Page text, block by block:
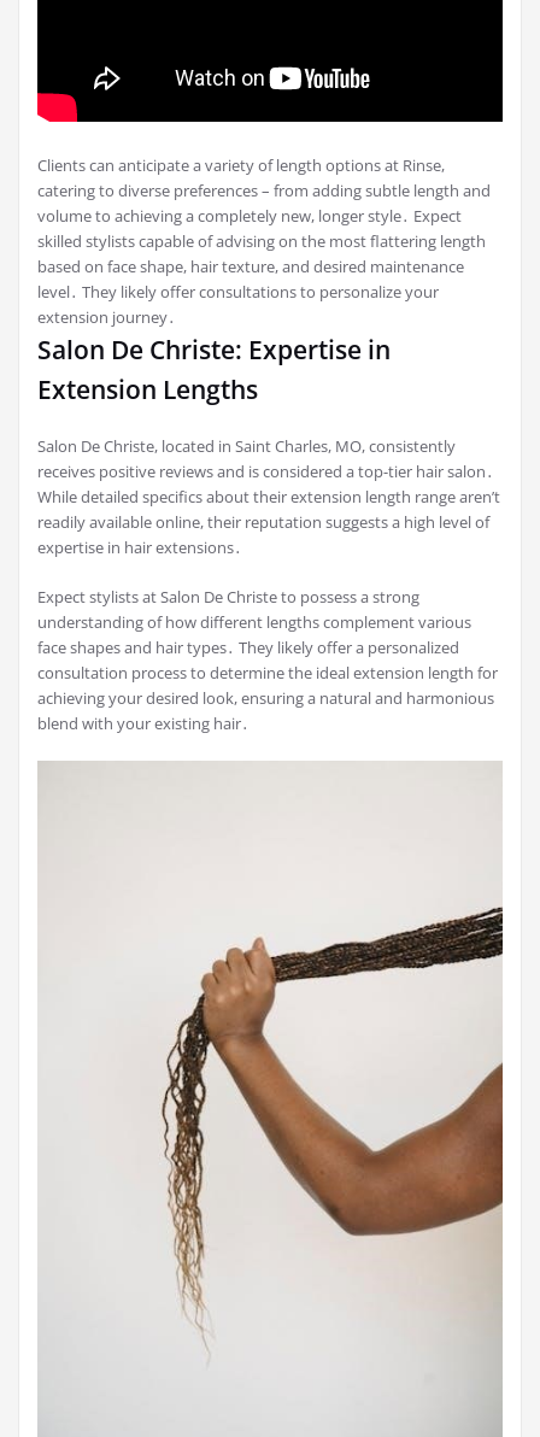
Clients can anticipate a variety of length options at Rinse,
catering to diverse preferences – from adding subtle length and
volume to achieving a completely new, longer style․ Expect
skilled stylists capable of advising on the most flattering length
based on face shape, hair texture, and desired maintenance
level․ They likely offer consultations to personalize your
extension journey․
Salon De Christe: Expertise in
Extension Lengths
Salon De Christe, located in Saint Charles, MO, consistently
receives positive reviews and is considered a top-tier hair salon․
While detailed specifics about their extension length range aren’t
readily available online, their reputation suggests a high level of
expertise in hair extensions․
Expect stylists at Salon De Christe to possess a strong
understanding of how different lengths complement various
face shapes and hair types․ They likely offer a personalized
consultation process to determine the ideal extension length for
achieving your desired look, ensuring a natural and harmonious
blend with your existing hair․